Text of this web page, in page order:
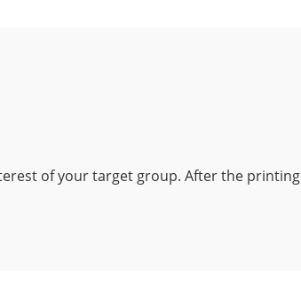
of your target group. After the printing